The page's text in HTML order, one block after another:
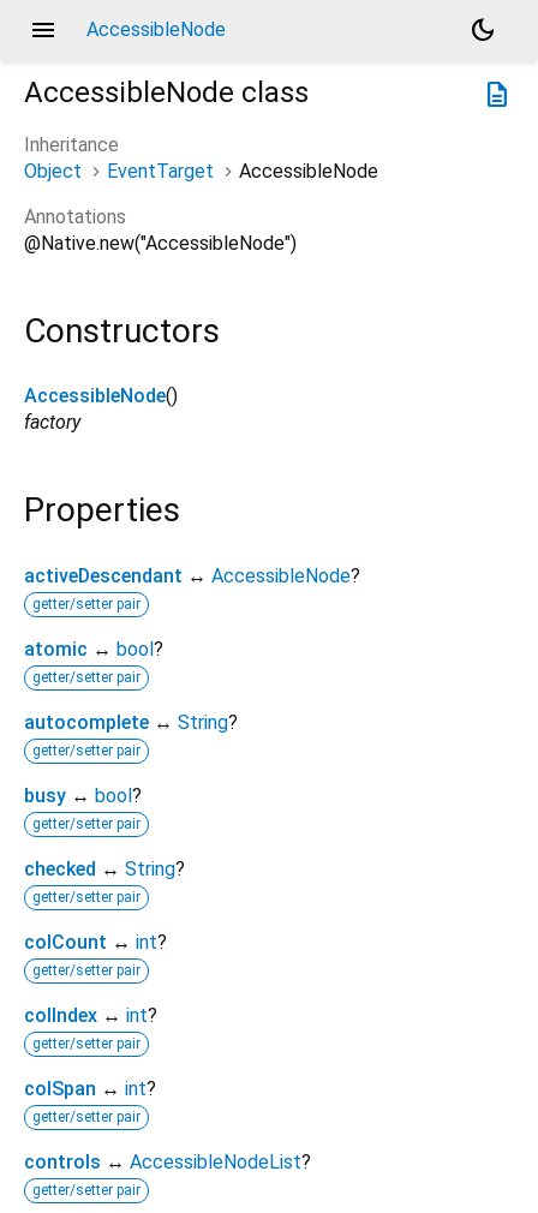
menu AccessibleNode
dark_mode
description
AccessibleNode class
Inheritance
Object
EventTarget
AccessibleNode
Annotations
@Native.new("AccessibleNode")
Constructors
AccessibleNode()
factory
Properties
activeDescendant ↔ AccessibleNode?
getter/setter pair
atomic ↔ bool?
getter/setter pair
autocomplete ↔ String?
getter/setter pair
busy ↔ bool?
getter/setter pair
checked ↔ String?
getter/setter pair
colCount ↔ int?
getter/setter pair
colIndex ↔ int?
getter/setter pair
colSpan ↔ int?
getter/setter pair
controls ↔ AccessibleNodeList?
getter/setter pair